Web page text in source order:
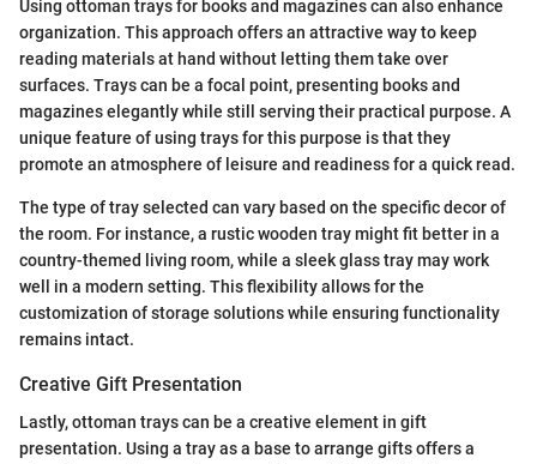
Using ottoman trays for books and magazines can also enhance
organization. This approach offers an attractive way to keep
reading materials at hand without letting them take over
surfaces. Trays can be a focal point, presenting books and
magazines elegantly while still serving their practical purpose. A
unique feature of using trays for this purpose is that they
promote an atmosphere of leisure and readiness for a quick read.
The type of tray selected can vary based on the specific decor of
the room. For instance, a rustic wooden tray might fit better in a
country-themed living room, while a sleek glass tray may work
well in a modern setting. This flexibility allows for the
customization of storage solutions while ensuring functionality
remains intact.
Creative Gift Presentation
Lastly, ottoman trays can be a creative element in gift
presentation. Using a tray as a base to arrange gifts offers a